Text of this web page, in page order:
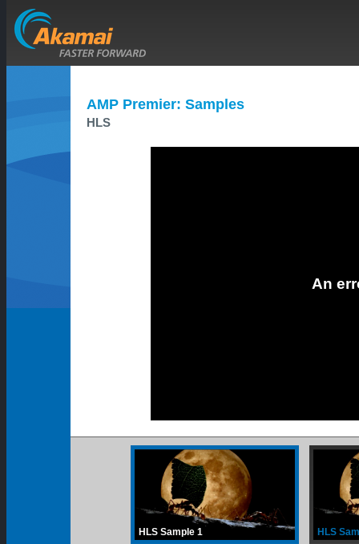
AMP Premier: Samples
HLS
An
HLS Sample 1 HLS